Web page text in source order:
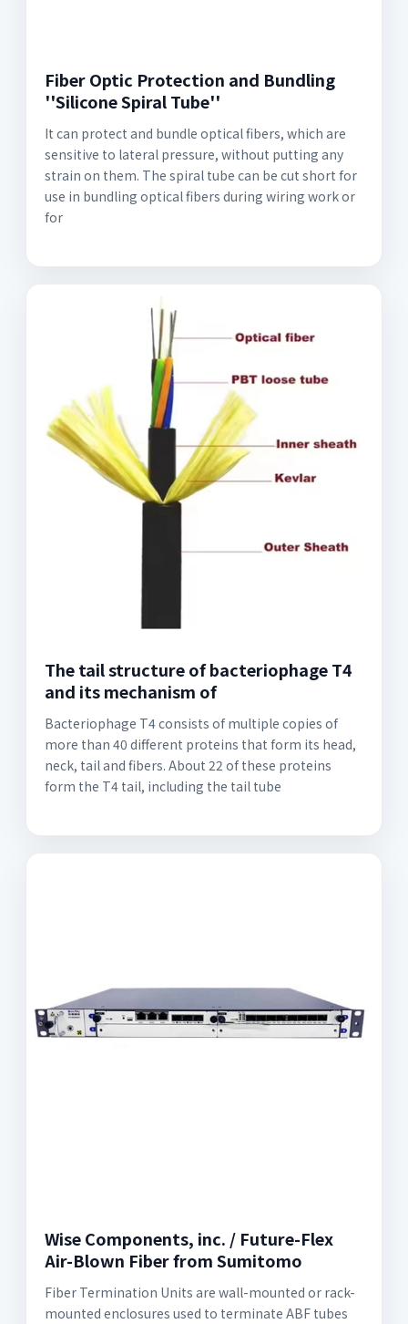
Fiber Optic Protection and Bundling
''Silicone Spiral Tube''
It can protect and bundle optical fibers, which are
sensitive to lateral pressure, without putting any
strain on them. The spiral tube can be cut short for
use in bundling optical fibers during wiring work or
for
The tail structure of bacteriophage T4
and its mechanism of
Bacteriophage T4 consists of multiple copies of
more than 40 different proteins that form its head,
neck, tail and fibers. About 22 of these proteins
form the T4 tail, including the tail tube
Wise Components, inc. / Future-Flex
Air-Blown Fiber from Sumitomo
Fiber Termination Units are wall-mounted or rack-
mounted enclosures used to terminate ABF tubes